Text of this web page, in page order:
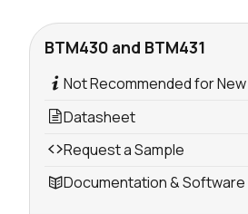
BTM430 and BTM431
Not Recommended for New
Datasheet
Request a Sample
Documentation & Software